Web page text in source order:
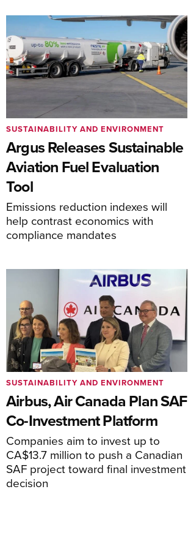
Argus Releases Sustainable
Aviation Fuel Evaluation
Tool
Emissions reduction indexes will
help contrast economics with
compliance mandates
SUSTAINABILITY AND ENVIRONMENT
Airbus, Air Canada Plan SAF
Co-Investment Platform
Companies aim to invest up to
CA$13.7 million to push a Canadian
SAF project toward final investment
decision
SUSTAINABILITY AND ENVIRONMENT